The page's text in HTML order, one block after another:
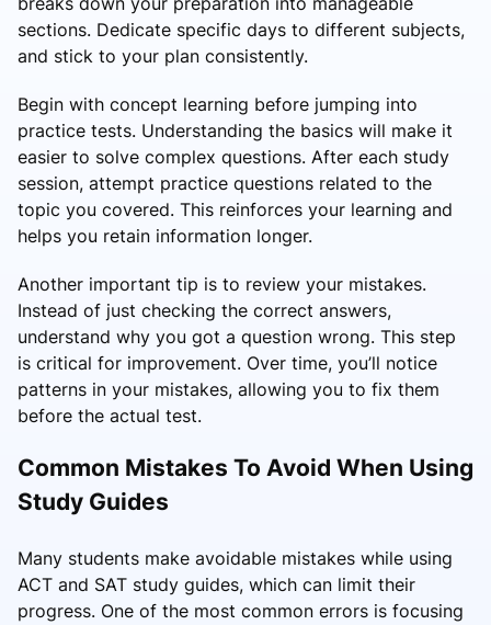
sections. Dedicate specific days to different subjects,
and stick to your plan consistently.
Begin with concept learning before jumping into
practice tests. Understanding the basics will make it
easier to solve complex questions. After each study
session, attempt practice questions related to the
topic you covered. This reinforces your learning and
helps you retain information longer.
Another important tip is to review your mistakes.
Instead of just checking the correct answers,
understand why you got a question wrong. This step
is critical for improvement. Over time, you’ll notice
patterns in your mistakes, allowing you to fix them
before the actual test.
Common Mistakes To Avoid When Using
Study Guides
Many students make avoidable mistakes while using
ACT and SAT study guides, which can limit their
progress. One of the most common errors is focusing